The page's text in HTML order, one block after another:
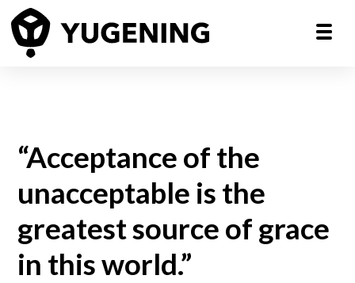
“Acceptance of the
unacceptable is the
greatest source of grace
in this world.”